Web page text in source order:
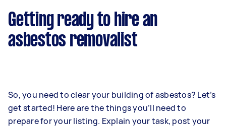
Getting ready to hire an
asbestos removalist
So, you need to clear your building of asbestos? Let’s
get started! Here are the things you’ll need to
prepare for your listing. Explain your task, post your